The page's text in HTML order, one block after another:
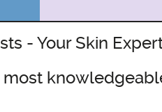
- Your Skin